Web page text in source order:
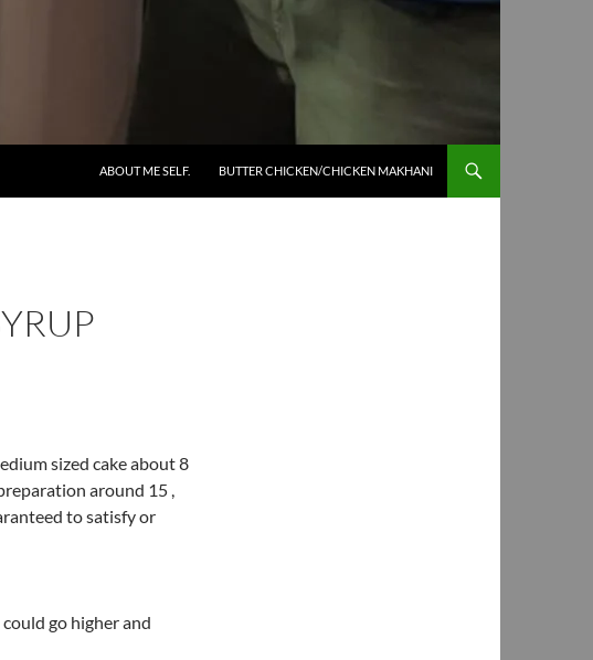
ABOUT ME SELF.
BUTTER CHICKEN/CHICKEN MAKHANI
sized cake about 8
around 15 ,
to satisfy or
go higher and